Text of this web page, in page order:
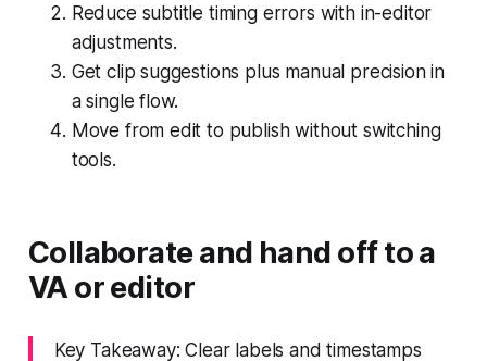
Reduce subtitle timing errors with in-editor
adjustments.
Get clip suggestions plus manual precision in
a single flow.
Move from edit to publish without switching
tools.
Collaborate and hand off to a
VA or editor
Key Takeaway: Clear labels and timestamps